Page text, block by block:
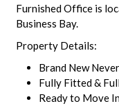
Furnished Office is
Business Bay.
Property Details:
Brand New
Fully Fitted &
Ready to Move